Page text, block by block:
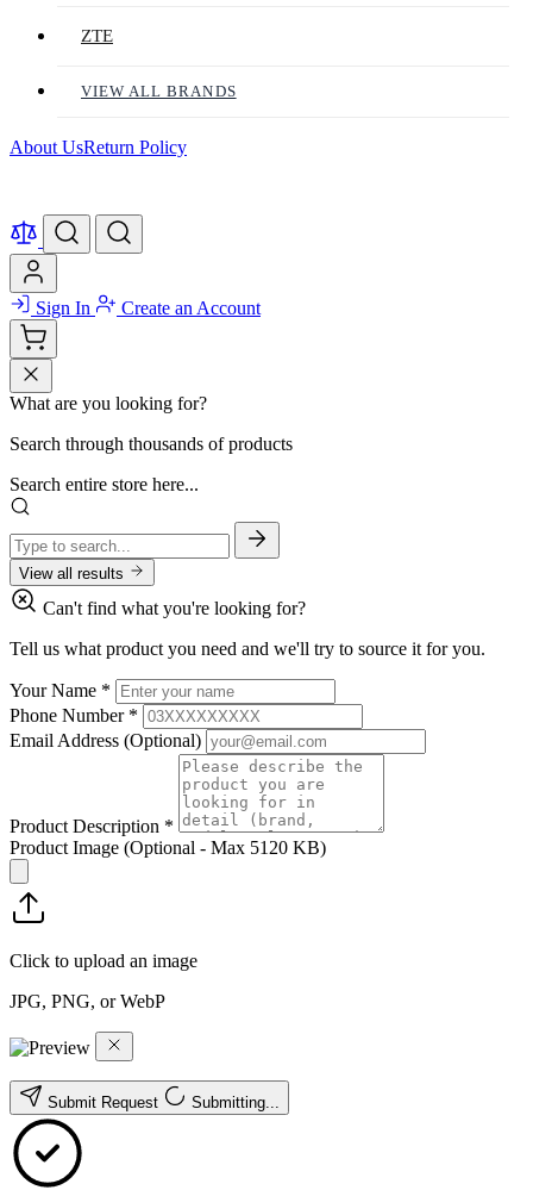
ZTE
VIEW ALL BRANDS
About UsReturn Policy
Sign In Create an Account
What are you looking for?
Search through thousands of products
Search entire store here...
View all results
Can't find what you're looking for?
Tell us what product you need and we'll try to source it for you.
Your Name *
Phone Number *
Email Address (Optional)
Product Description *
Product Image (Optional - Max 5120 KB)
Click to upload an image
JPG, PNG, or WebP
Submit Request Submitting...